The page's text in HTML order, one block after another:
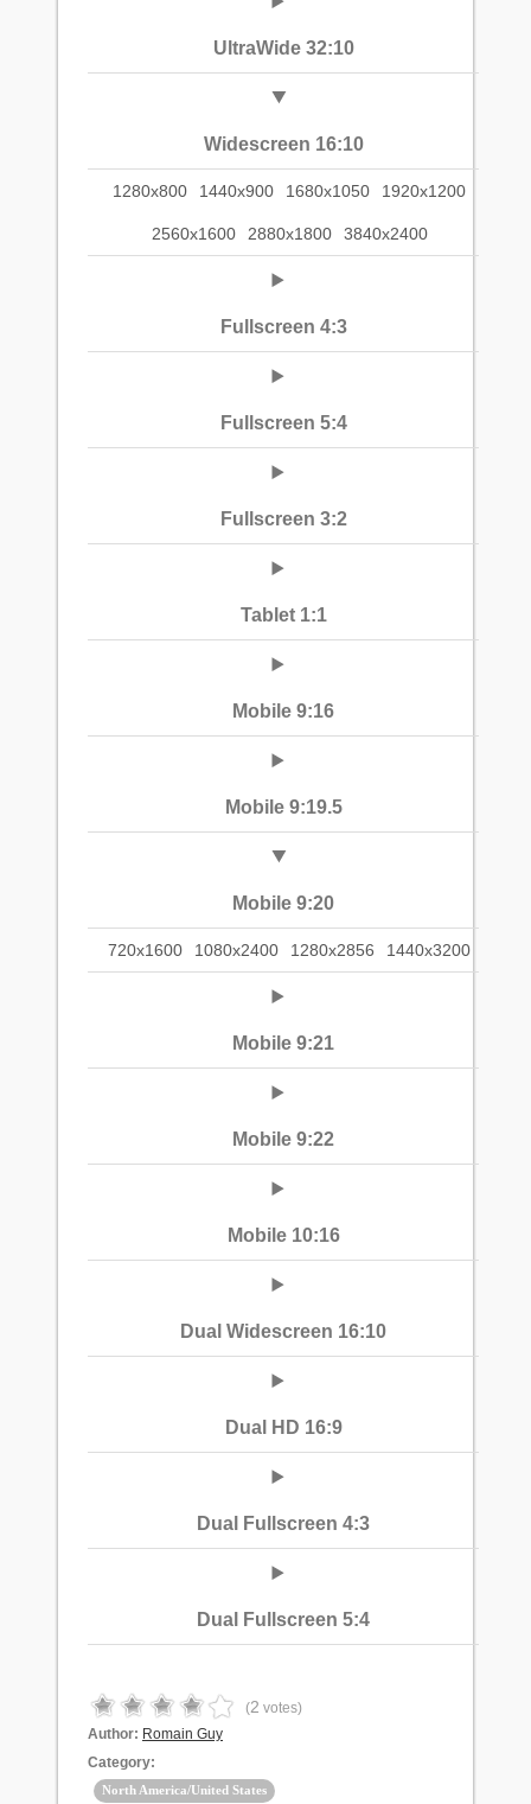
UltraWide 32:10
Widescreen 16:10
1280x800 1440x900 1680x1050 1920x1200
2560x1600 2880x1800 3840x2400
Fullscreen 4:3
Fullscreen 5:4
Fullscreen 3:2
Tablet 1:1
Mobile 9:16
Mobile 9:19.5
Mobile 9:20
720x1600 1080x2400 1280x2856 1440x3200
Mobile 9:21
Mobile 9:22
Mobile 10:16
Dual Widescreen 16:10
Dual HD 16:9
Dual Fullscreen 4:3
Dual Fullscreen 5:4
(2 votes)
Author: Romain Guy
Category:
North America/United States